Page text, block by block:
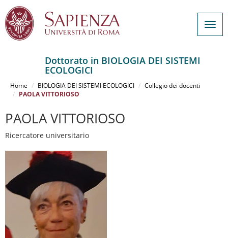
contenuto
Dottorato in BIOLOGIA DEI SISTEMI
ECOLOGICI
Home BIOLOGIA DEI SISTEMI ECOLOGICI
Collegio dei docenti
PAOLA VITTORIOSO
PAOLA VITTORIOSO
Ricercatore universitario